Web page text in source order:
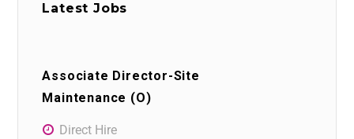
Latest Jobs
Associate Director-Site
Maintenance (O)
Direct Hire